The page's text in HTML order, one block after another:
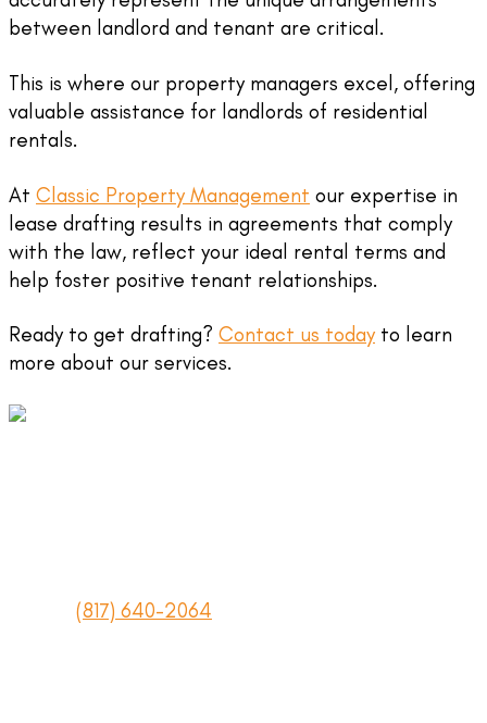
between landlord and tenant are critical.
This is where our property managers excel, offering
valuable assistance for landlords of residential
rentals.
At Classic Property Management our expertise in
lease drafting results in agreements that comply
with the law, reflect your ideal rental terms and
help foster positive tenant relationships.
Ready to get drafting? Contact us today to learn
more about our services.
(817) 640-2064